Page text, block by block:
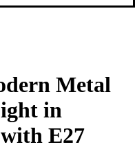
Metal
in
E27